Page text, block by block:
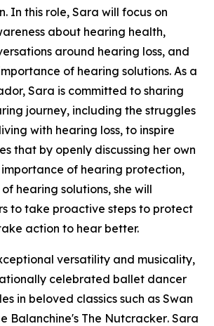
In this role, Sara will focus on
about hearing health,
around hearing loss, and
of hearing solutions. As a
Sara is committed to sharing
journey, including the struggles
with hearing loss, to inspire
that by openly discussing her own
importance of hearing protection,
hearing solutions, she will
to take proactive steps to protect
action to hear better.
versatility and musicality,
celebrated ballet dancer
in beloved classics such asSwan
Balanchine's The Nutcracker. Sara